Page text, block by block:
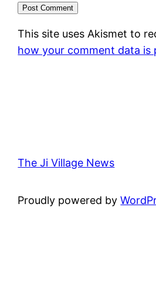
This site uses Akismet to
how your comment data is
The Ji Village News
Proudly powered by